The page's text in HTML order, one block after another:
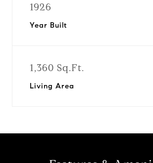
1926
Year Built
1,360 Sq.Ft.
Living Area